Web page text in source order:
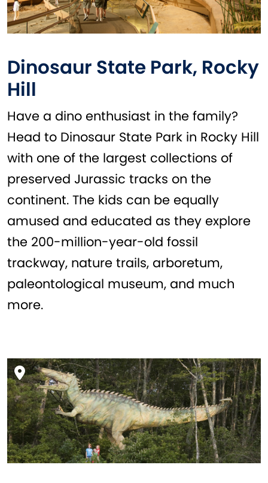
Dinosaur State Park, Rocky
Hill
Have a dino enthusiast in the family?
Head to Dinosaur State Park in Rocky Hill
with one of the largest collections of
preserved Jurassic tracks on the
continent. The kids can be equally
amused and educated as they explore
the 200-million-year-old fossil
trackway, nature trails, arboretum,
paleontological museum, and much
more.